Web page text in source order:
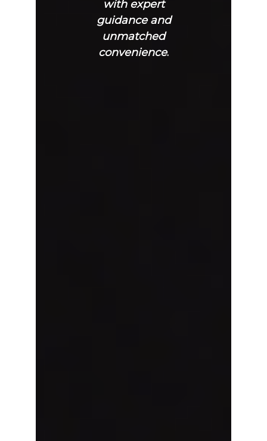
with expert
guidance and
unmatched
convenience.